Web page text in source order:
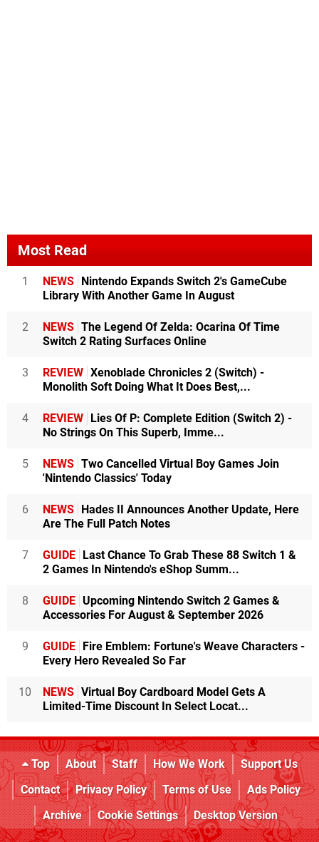
Most Read
1 NEWS Nintendo Expands Switch 2's GameCube
Library With Another Game In August
2 NEWS The Legend Of Zelda: Ocarina Of Time
Switch 2 Rating Surfaces Online
3 REVIEW Xenoblade Chronicles 2 (Switch) -
Monolith Soft Doing What It Does Best,...
4 REVIEW Lies Of P: Complete Edition (Switch 2) -
No Strings On This Superb, Imme...
5 NEWS Two Cancelled Virtual Boy Games Join
'Nintendo Classics' Today
6 NEWS Hades II Announces Another Update, Here
Are The Full Patch Notes
7 GUIDE Last Chance To Grab These 88 Switch 1 &
2 Games In Nintendo's eShop Summ...
8 GUIDE Upcoming Nintendo Switch 2 Games &
Accessories For August & September 2026
9 GUIDE Fire Emblem: Fortune's Weave Characters -
Every Hero Revealed So Far
10 NEWS Virtual Boy Cardboard Model Gets A
Limited-Time Discount In Select Locat...
Top About Staff How We Work
Support Us
Contact
Privacy Policy Terms of Use
Ads Policy
Archive
Cookie Settings Desktop Version